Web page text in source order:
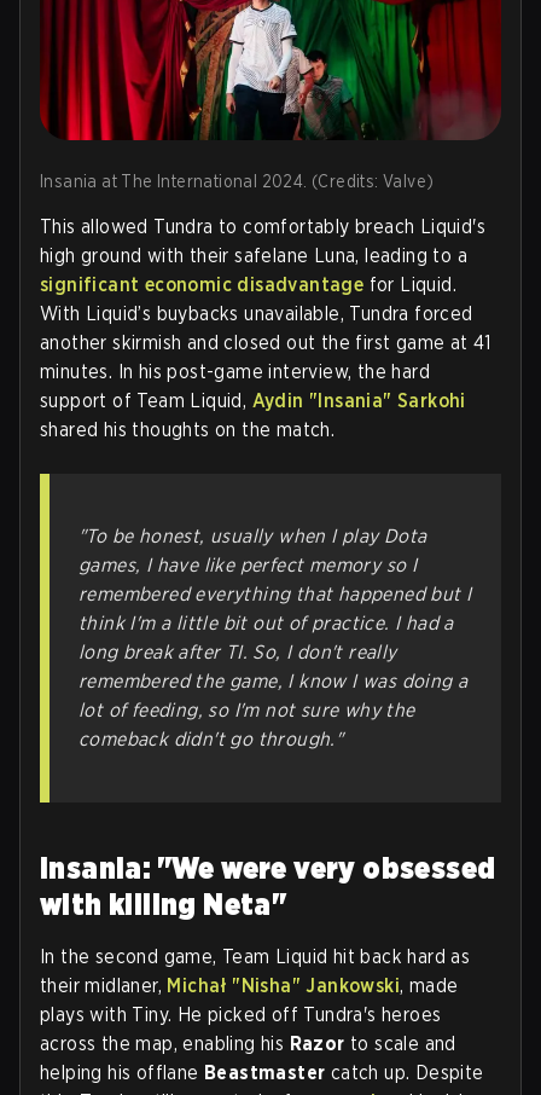
Insania at The International 2024. (Credits: Valve)
This allowed Tundra to comfortably breach Liquid's
high ground with their safelane Luna, leading to a
significant economic disadvantage for Liquid.
With Liquid’s buybacks unavailable, Tundra forced
another skirmish and closed out the first game at 41
minutes. In his post-game interview, the hard
support of Team Liquid, Aydin "Insania" Sarkohi
shared his thoughts on the match.
"To be honest, usually when I play Dota
games, I have like perfect memory so I
remembered everything that happened but I
think I'm a little bit out of practice. I had a
long break after TI. So, I don't really
remembered the game, I know I was doing a
lot of feeding, so I'm not sure why the
comeback didn't go through."
Insania: "We were very obsessed
with killing Neta"
In the second game, Team Liquid hit back hard as
their midlaner, Michał "Nisha" Jankowski, made
plays with Tiny. He picked off Tundra's heroes
across the map, enabling his Razor to scale and
helping his offlane Beastmaster catch up. Despite